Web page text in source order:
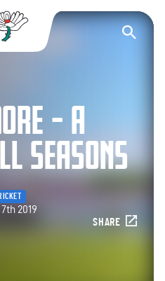
Yorkshire County
– A
SEASONS
2019
SHARE